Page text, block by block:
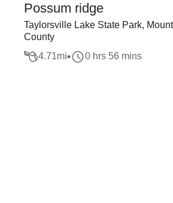
Possum ridge
Taylorsville Lake State Park,
County
4.71mi 0 hrs 56 mins